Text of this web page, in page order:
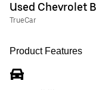
Used Chevrolet
TrueCar
Product Features